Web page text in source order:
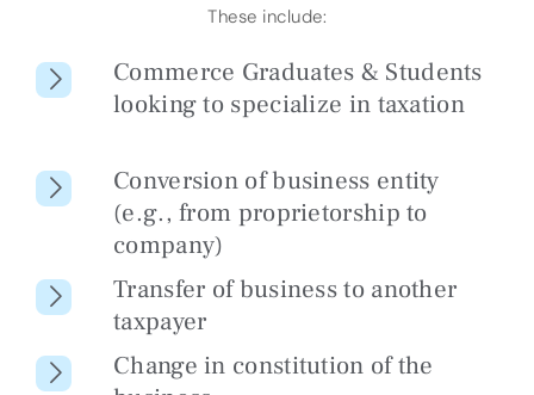
These include:
Commerce Graduates & Students
looking to specialize in taxation
Conversion of business entity
(e.g., from proprietorship to
company)
Transfer of business to another
taxpayer
Change in constitution of the